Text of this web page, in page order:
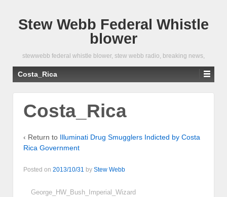
Stew Webb Federal Whistle
blower
stewwebb federal whistle blower, stew webb radio, breaking news,
Costa_Rica
Costa_Rica
‹ Return to Illuminati Drug Smugglers Indicted by Costa
Rica Government
Posted on 2013/10/31 by Stew Webb
George_HW_Bush_Imperial_Wizard